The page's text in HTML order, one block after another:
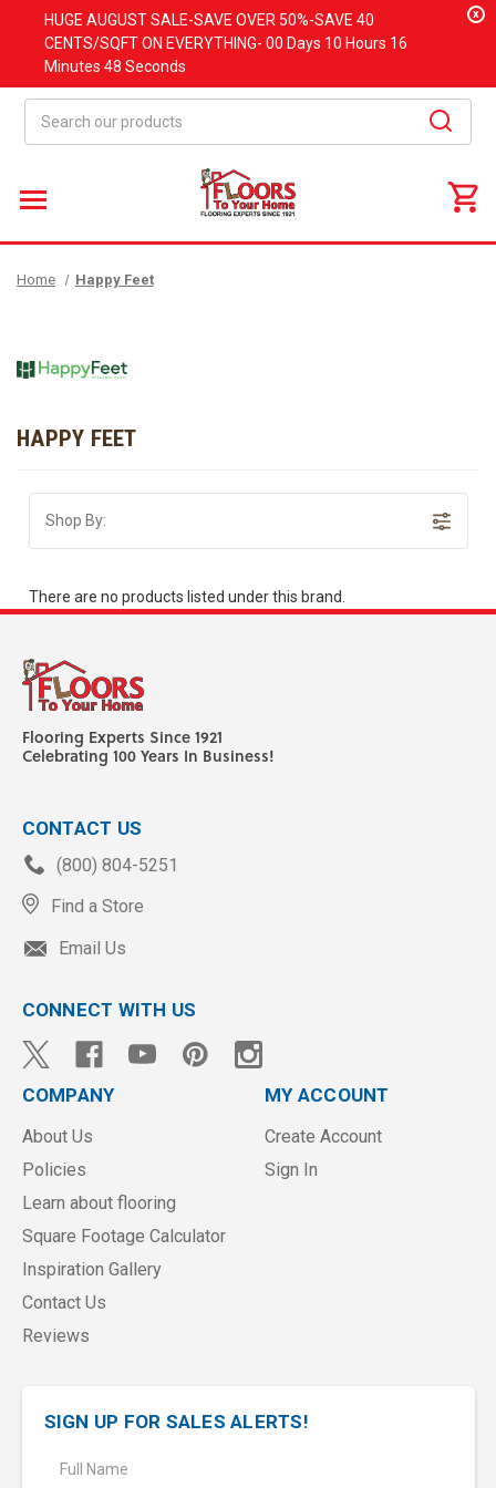
HUGE AUGUSTSALE-SAVE OVER 50%-SAVE 40
CENTS/SQFT ON EVERYTHING- 00 Days 10 Hours 16
Minutes 48 Seconds
x
Home Happy Feet
HAPPY FEET
Shop By:
There are no products listed under this brand.
Flooring Experts Since 1921
Celebrating 100 Years In Business!
CONTACT US
(800) 804-5251
Find a Store
Email Us
CONNECT WITH US
COMPANY
About Us
Policies
Learn about flooring
Square Footage Calculator
Inspiration Gallery
Contact Us
Reviews
MY ACCOUNT
Create Account
Sign In
SIGN UP FOR SALES ALERTS!